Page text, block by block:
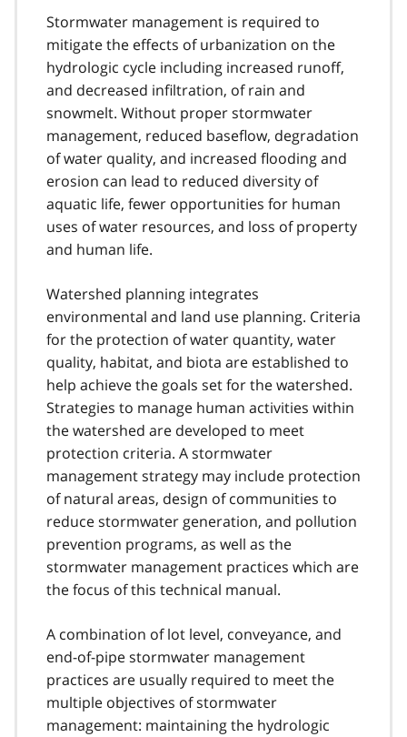
Stormwater management is required to
mitigate the effects of urbanization on the
hydrologic cycle including increased runoff,
and decreased infiltration, of rain and
snowmelt. Without proper stormwater
management, reduced baseflow, degradation
of water quality, and increased flooding and
erosion can lead to reduced diversity of
aquatic life, fewer opportunities for human
uses of water resources, and loss of property
and human life.
Watershed planning integrates
environmental and land use planning. Criteria
for the protection of water quantity, water
quality, habitat, and biota are established to
help achieve the goals set for the watershed.
Strategies to manage human activities within
the watershed are developed to meet
protection criteria. A stormwater
management strategy may include protection
of natural areas, design of communities to
reduce stormwater generation, and pollution
prevention programs, as well as the
stormwater management practices which are
the focus of this technical manual.
A combination of lot level, conveyance, and
end-of-pipe stormwater management
practices are usually required to meet the
multiple objectives of stormwater
management: maintaining the hydrologic